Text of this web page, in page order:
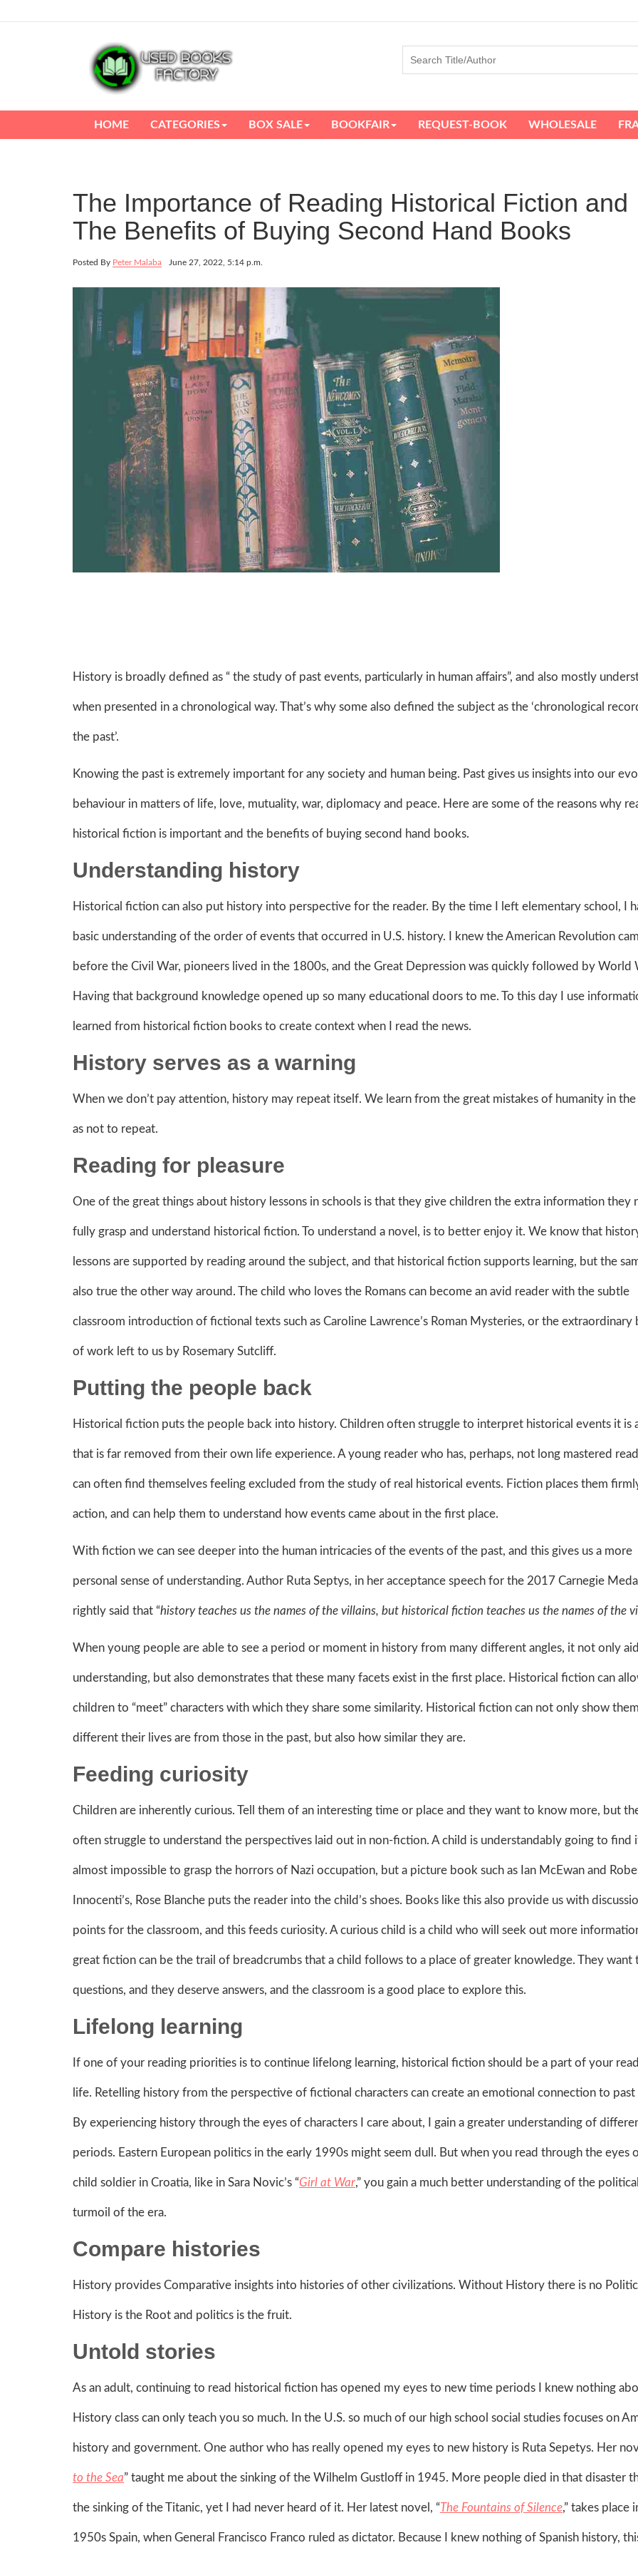
HOME CATEGORIES BOX SALE BOOKFAIR REQUEST-BOOK WHOLESALE
The Importance of Reading Historical Fiction and
The Benefits of Buying Second Hand Books
Posted By Peter Malaba June 27, 2022, 5:14 p.m.
History is broadly defined as “ the study of past events, particularly in human affairs”, and also mostly
when presented in a chronological way. That’s why some also defined the subject as the ‘chronological
the past’.
Knowing the past is extremely important for any society and human being. Past gives us insights into our
behaviour in matters of life, love, mutuality, war, diplomacy and peace. Here are some of the reasons why
historical fiction is important and the benefits of buying second hand books.
Understanding history
Historical fiction can also put history into perspective for the reader. By the time I left elementary school, I
basic understanding of the order of events that occurred in U.S. history. I knew the American Revolution
before the Civil War, pioneers lived in the 1800s, and the Great Depression was quickly followed by World
Having that background knowledge opened up so many educational doors to me. To this day I use
learned from historical fiction books to create context when I read the news.
History serves as a warning
When we don’t pay attention, history may repeat itself. We learn from the great mistakes of humanity in the
as not to repeat.
Reading for pleasure
One of the great things about history lessons in schools is that they give children the extra information they
fully grasp and understand historical fiction. To understand a novel, is to better enjoy it. We know that
lessons are supported by reading around the subject, and that historical fiction supports learning, but the
also true the other way around. The child who loves the Romans can become an avid reader with the subtle
classroom introduction of fictional texts such as Caroline Lawrence’s Roman Mysteries, or the extraordinary
of work left to us by Rosemary Sutcliff.
Putting the people back
Historical fiction puts the people back into history. Children often struggle to interpret historical events it is
that is far removed from their own life experience. A young reader who has, perhaps, not long mastered
can often find themselves feeling excluded from the study of real historical events. Fiction places them
action, and can help them to understand how events came about in the first place.
With fiction we can see deeper into the human intricacies of the events of the past, and this gives us a more
personal sense of understanding. Author Ruta Septys, in her acceptance speech for the 2017 Carnegie
rightly said that “history teaches us the names of the villains, but historical fiction teaches us the names of the
When young people are able to see a period or moment in history from many different angles, it not only
understanding, but also demonstrates that these many facets exist in the first place. Historical fiction can
children to “meet” characters with which they share some similarity. Historical fiction can not only show
different their lives are from those in the past, but also how similar they are.
Feeding curiosity
Children are inherently curious. Tell them of an interesting time or place and they want to know more, but
often struggle to understand the perspectives laid out in non-fiction. A child is understandably going to find
almost impossible to grasp the horrors of Nazi occupation, but a picture book such as Ian McEwan and
Innocenti’s, Rose Blanche puts the reader into the child’s shoes. Books like this also provide us with
points for the classroom, and this feeds curiosity. A curious child is a child who will seek out more
great fiction can be the trail of breadcrumbs that a child follows to a place of greater knowledge. They want
questions, and they deserve answers, and the classroom is a good place to explore this.
Lifelong learning
If one of your reading priorities is to continue lifelong learning, historical fiction should be a part of your
life. Retelling history from the perspective of fictional characters can create an emotional connection to past
By experiencing history through the eyes of characters I care about, I gain a greater understanding of
periods. Eastern European politics in the early 1990s might seem dull. But when you read through the eyes
child soldier in Croatia, like in Sara Novic’s “Girl at War,” you gain a much better understanding of the political
turmoil of the era.
Compare histories
History provides Comparative insights into histories of other civilizations. Without History there is no
History is the Root and politics is the fruit.
Untold stories
As an adult, continuing to read historical fiction has opened my eyes to new time periods I knew nothing
History class can only teach you so much. In the U.S. so much of our high school social studies focuses on
history and government. One author who has really opened my eyes to new history is Ruta Sepetys. Her
to the Sea” taught me about the sinking of the Wilhelm Gustloff in 1945. More people died in that disaster
the sinking of the Titanic, yet I had never heard of it. Her latest novel, “The Fountains of Silence,” takes place
1950s Spain, when General Francisco Franco ruled as dictator. Because I knew nothing of Spanish history,